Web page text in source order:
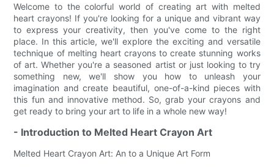
Welcome to the colorful world of creating art with melted
heart crayons! If you're looking for a unique and vibrant way
to express your creativity, then you've come to the right
place. In this article, we'll explore the exciting and versatile
technique of melting heart crayons to create stunning works
of art. Whether you're a seasoned artist or just looking to try
something new, we'll show you how to unleash your
imagination and create beautiful, one-of-a-kind pieces with
this fun and innovative method. So, grab your crayons and
get ready to bring your art to life in a whole new way!
- Introduction to Melted Heart Crayon Art
Melted Heart Crayon Art: An to a Unique Art Form